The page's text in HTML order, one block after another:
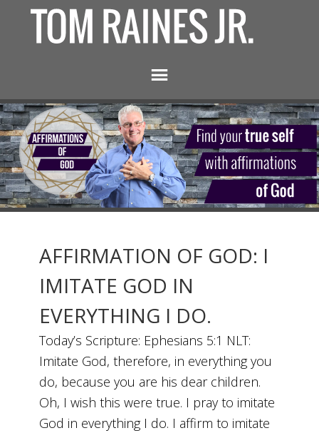
AFFIRMATION OF GOD: I
IMITATE GOD IN
EVERYTHING I DO.
Today’s Scripture: Ephesians 5:1 NLT:
Imitate God, therefore, in everything you
do, because you are his dear children.
Oh, I wish this were true. I pray to imitate
God in everything I do. I affirm to imitate